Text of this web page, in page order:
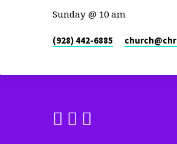
Sunday @ 10 am
(928) 442-6885